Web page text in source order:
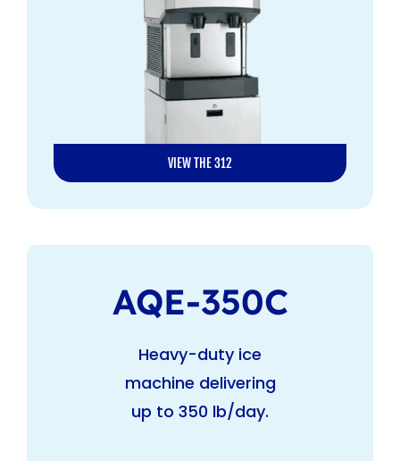
VIEW THE 312
AQE-350C
Heavy-duty ice
machine delivering
up to 350 lb/day.